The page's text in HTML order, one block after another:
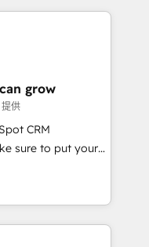
Alignment +
& Data
fix what others
in client
grow
供
CRM
sure to put your
and think along
satisfied once
Sales & Service